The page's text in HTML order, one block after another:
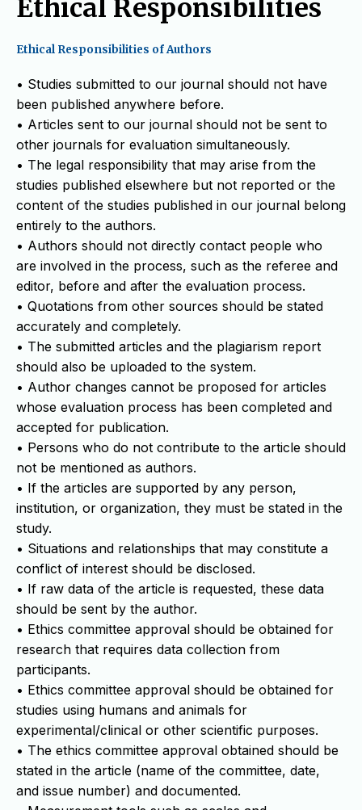
Ethical Responsibilities
Ethical Responsibilities of Authors
• Studies submitted to our journal should not have
been published anywhere before.
• Articles sent to our journal should not be sent to
other journals for evaluation simultaneously.
• The legal responsibility that may arise from the
studies published elsewhere but not reported or the
content of the studies published in our journal belong
entirely to the authors.
• Authors should not directly contact people who
are involved in the process, such as the referee and
editor, before and after the evaluation process.
• Quotations from other sources should be stated
accurately and completely.
• The submitted articles and the plagiarism report
should also be uploaded to the system.
• Author changes cannot be proposed for articles
whose evaluation process has been completed and
accepted for publication.
• Persons who do not contribute to the article should
not be mentioned as authors.
• If the articles are supported by any person,
institution, or organization, they must be stated in the
study.
• Situations and relationships that may constitute a
conflict of interest should be disclosed.
• If raw data of the article is requested, these data
should be sent by the author.
• Ethics committee approval should be obtained for
research that requires data collection from
participants.
• Ethics committee approval should be obtained for
studies using humans and animals for
experimental/clinical or other scientific purposes.
• The ethics committee approval obtained should be
stated in the article (name of the committee, date,
and issue number) and documented.